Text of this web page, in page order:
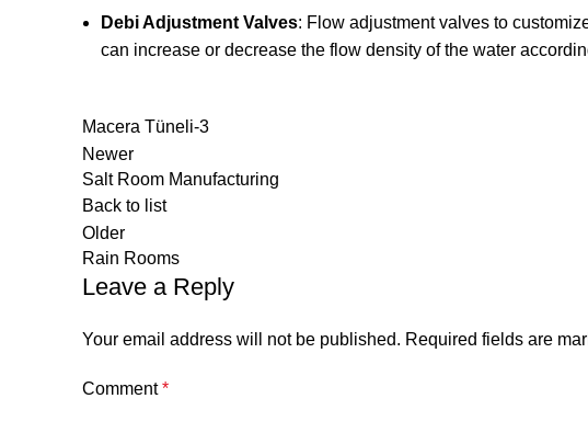
Debi Adjustment Valves: Flow adjustment valves to
can increase or decrease the flow density of the water
Macera Tüneli-3
Newer
Salt Room Manufacturing
Back to list
Older
Rain Rooms
Leave a Reply
Your email address will not be published. Required fields are
Comment*